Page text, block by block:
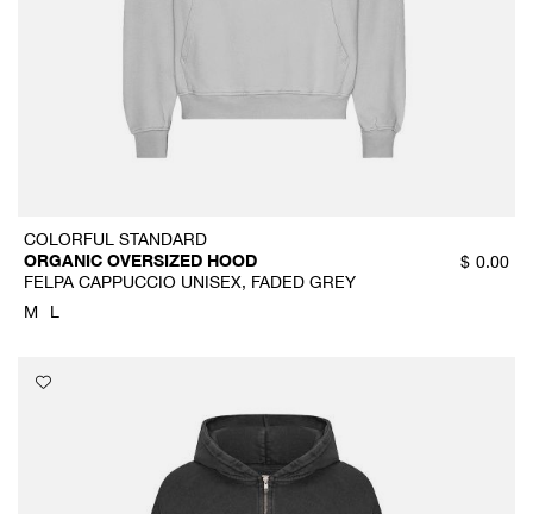
COLORFUL STANDARD
ORGANIC OVERSIZED HOOD
FELPA CAPPUCCIO UNISEX, FADED GREY
$ 0.00
M L